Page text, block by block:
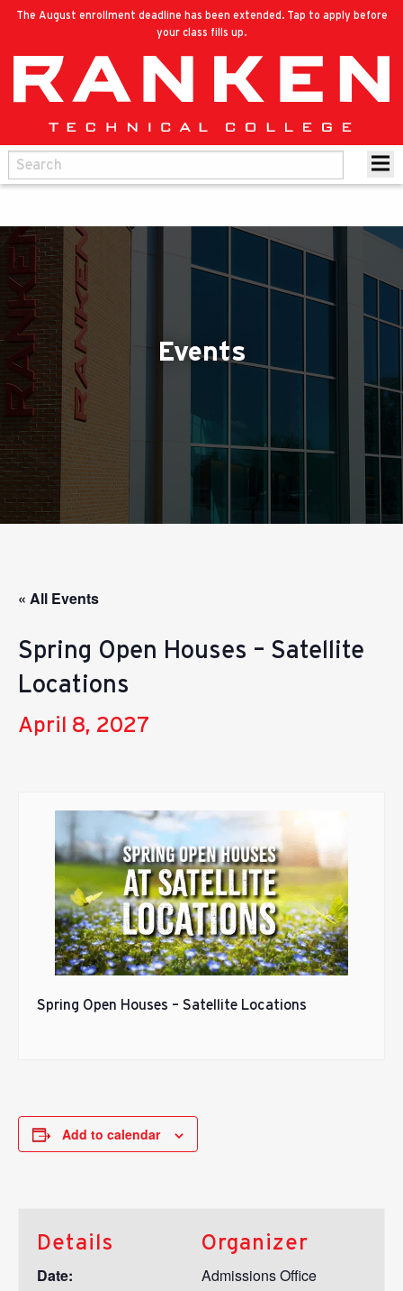
The August enrollment deadline has been extended. Tap to apply before
your class fills up.
Events
« All Events
Spring Open Houses – Satellite
Locations
April 8, 2027
Spring Open Houses – Satellite Locations
Add to calendar
Details
Date:
Organizer
Admissions Office